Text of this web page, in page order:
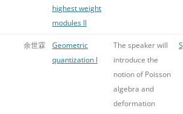
highest weight
modules II
余世霖
Geometric
quantization I
The speaker will
introduce the
notion of Poisson
algebra and
deformation